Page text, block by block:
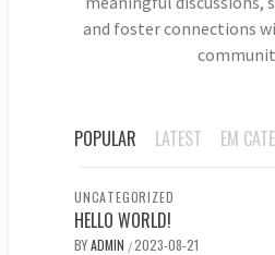
and foster connections
POPULAR LATEST EM
UNCATEGORIZED
HELLO WORLD!
BYADMIN /2023-08-21